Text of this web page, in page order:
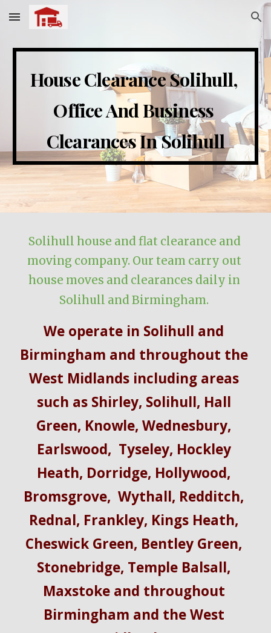
Skip to main content Skip to navigation
House Clearance Solihull,
Office And Business
Clearances In Solihull
Solihull house and flat clearance and
moving company. Our team carry out
house moves and clearances daily in
Solihull and Birmingham.
We operate in Solihull and
Birmingham and throughout the
West Midlands including areas
such as Shirley, Solihull, Hall
Green, Knowle, Wednesbury,
Earlswood, Tyseley, Hockley
Heath, Dorridge, Hollywood,
Bromsgrove, Wythall, Redditch,
Rednal, Frankley, Kings Heath,
Cheswick Green, Bentley Green,
Stonebridge, Temple Balsall,
Maxstoke and throughout
Birmingham and the West